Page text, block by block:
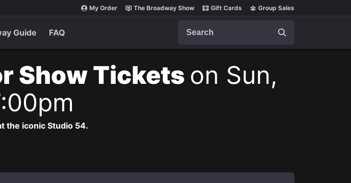
My Order The Broadway Show Gift Cards Group Sales
Guide FAQ
Show Tickets on Sun,
the iconic Studio 54.